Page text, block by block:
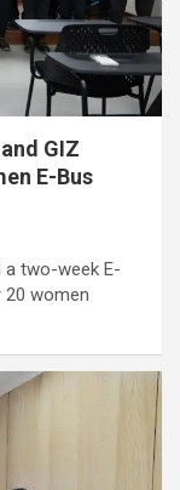
GIZ
E-Bus
two-week E-
20 women